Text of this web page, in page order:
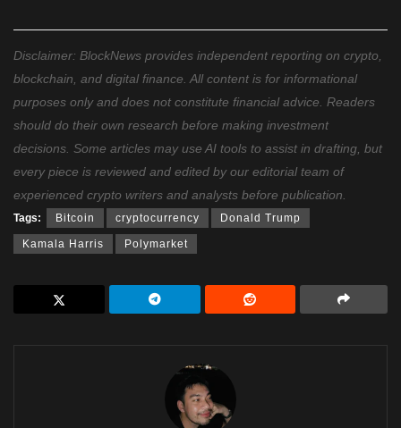
Disclaimer: BlockNews provides independent reporting on crypto,
blockchain, and digital finance. All content is for informational
purposes only and does not constitute financial advice. Readers
should do their own research before making investment
decisions. Some articles may use AI tools to assist in drafting, but
every piece is reviewed and edited by our editorial team of
experienced crypto writers and analysts before publication.
Tags: Bitcoin cryptocurrency Donald Trump
Kamala Harris Polymarket